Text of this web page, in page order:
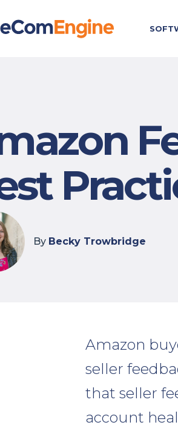
By Becky Trowbridge
Amazon
seller
that seller
account